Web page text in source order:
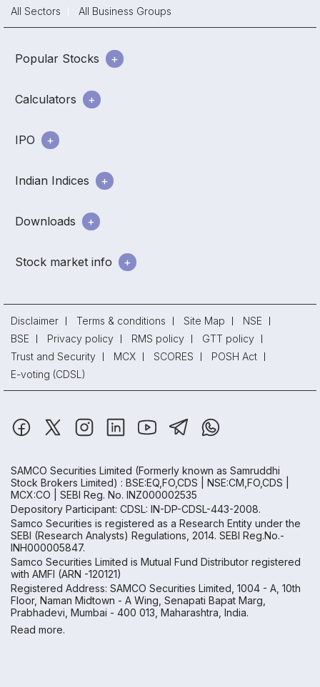
All Sectors
All Business Groups
Popular Stocks
Calculators
IPO
Indian Indices
Downloads
Stock market info
Disclaimer Terms & conditions Site Map
NSE
BSE
Privacy policy RMS policy
GTT policy
Trust and Security
MCX SCORES
POSH Act
E-voting (CDSL)
SAMCO Securities Limited (Formerly known as Samruddhi
Stock Brokers Limited) : BSE:EQ,FO,CDS | NSE:CM,FO,CDS |
MCX:CO | SEBI Reg. No. INZ000002535
Depository Participant: CDSL: IN-DP-CDSL-443-2008.
Samco Securities is registered as a Research Entity under the
SEBI (Research Analysts) Regulations, 2014. SEBI Reg.No.-
INH000005847.
Samco Securities Limited is Mutual Fund Distributor registered
with AMFI (ARN -120121)
Registered Address: SAMCO Securities Limited, 1004 - A, 10th
Floor, Naman Midtown - A Wing, Senapati Bapat Marg,
Prabhadevi, Mumbai - 400 013, Maharashtra, India.
Read more.